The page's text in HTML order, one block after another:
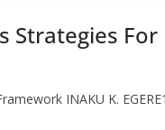
Strategies
INAKU K.